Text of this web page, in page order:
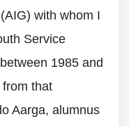
with whom I
Service
1985 and
from that
Aarga, alumnus